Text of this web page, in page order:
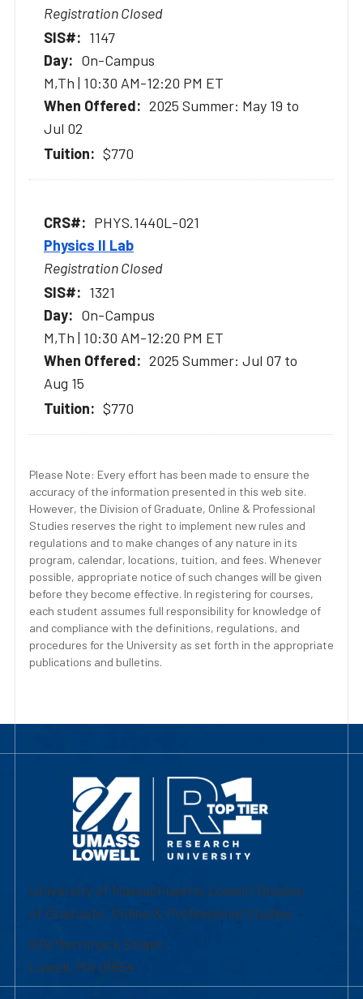
Registration Closed
1147
On-Campus
M,Th | 10:30 AM-12:20 PM ET
2025 Summer: May 19 to
Jul 02
$770
PHYS.1440L-021
Physics II Lab
Registration Closed
1321
On-Campus
M,Th | 10:30 AM-12:20 PM ET
2025 Summer: Jul 07 to
Aug 15
$770
Please Note: Every effort has been made to ensure the
accuracy of the information presented in this web site.
However, the Division of Graduate, Online & Professional
Studies reserves the right to implement new rules and
regulations and to make changes of any nature in its
program, calendar, locations, tuition, and fees. Whenever
possible, appropriate notice of such changes will be given
before they become effective. In registering for courses,
each student assumes full responsibility for knowledge of
and compliance with the definitions, regulations, and
procedures for the University as set forth in the appropriate
publications and bulletins.
University of Massachusetts Lowell | Division
of Graduate, Online & Professional Studies
839 Merrimack Street
Lowell, MA 01854